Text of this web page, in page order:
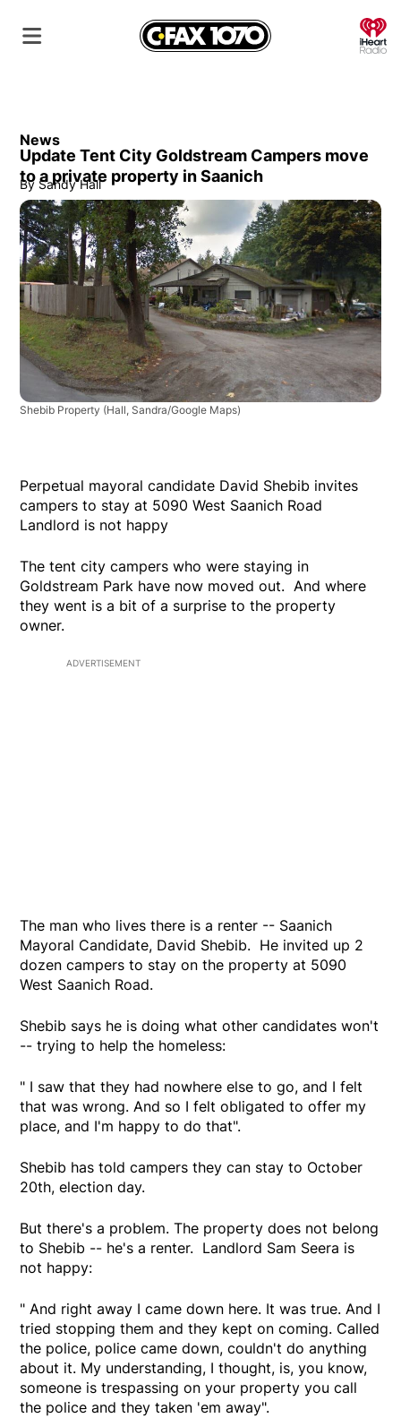
News
Update Tent City Goldstream Campers move
to a private property in Saanich
By Sandy Hall
Shebib Property (Hall, Sandra/Google Maps)
Perpetual mayoral candidate David Shebib invites
campers to stay at 5090 West Saanich Road
Landlord is not happy
The tent city campers who were staying in
Goldstream Park have now moved out. And where
they went is a bit of a surprise to the property
owner.
ADVERTISEMENT
The man who lives there is a renter -- Saanich
Mayoral Candidate, David Shebib. He invited up 2
dozen campers to stay on the property at 5090
West Saanich Road.
Shebib says he is doing what other candidates won't
-- trying to help the homeless:
" I saw that they had nowhere else to go, and I felt
that was wrong. And so I felt obligated to offer my
place, and I'm happy to do that".
Shebib has told campers they can stay to October
20th, election day.
But there's a problem. The property does not belong
to Shebib -- he's a renter. Landlord Sam Seera is
not happy:
" And right away I came down here. It was true. And I
tried stopping them and they kept on coming. Called
the police, police came down, couldn't do anything
about it. My understanding, I thought, is, you know,
someone is trespassing on your property you call
the police and they taken 'em away".